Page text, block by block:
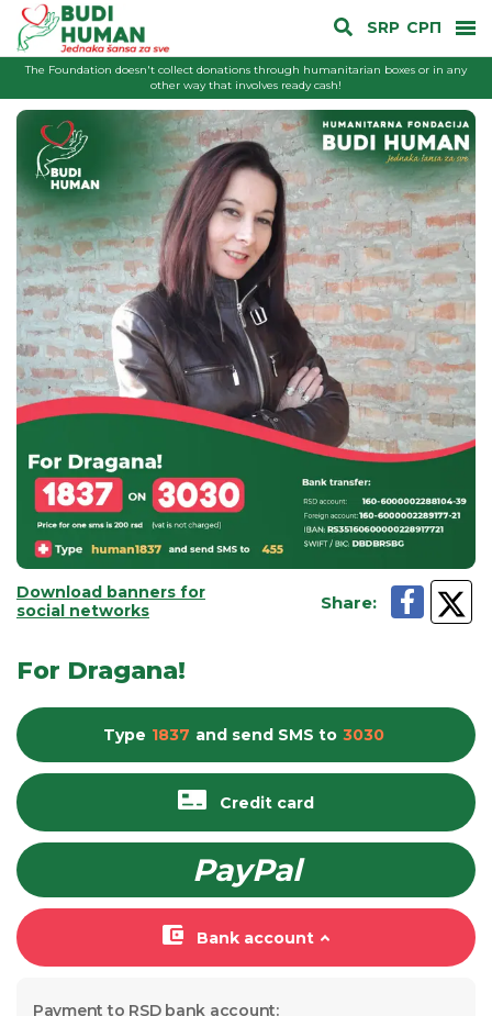
SRP СРП
The Foundation doesn't collect donations through humanitarian boxes or in any
other way that involves ready cash!
Download banners for
social networks
Share:
For Dragana!
Bank account
Credit card
PayPal
Type 1837 and send SMS to 3030
Payment to RSD bank account: